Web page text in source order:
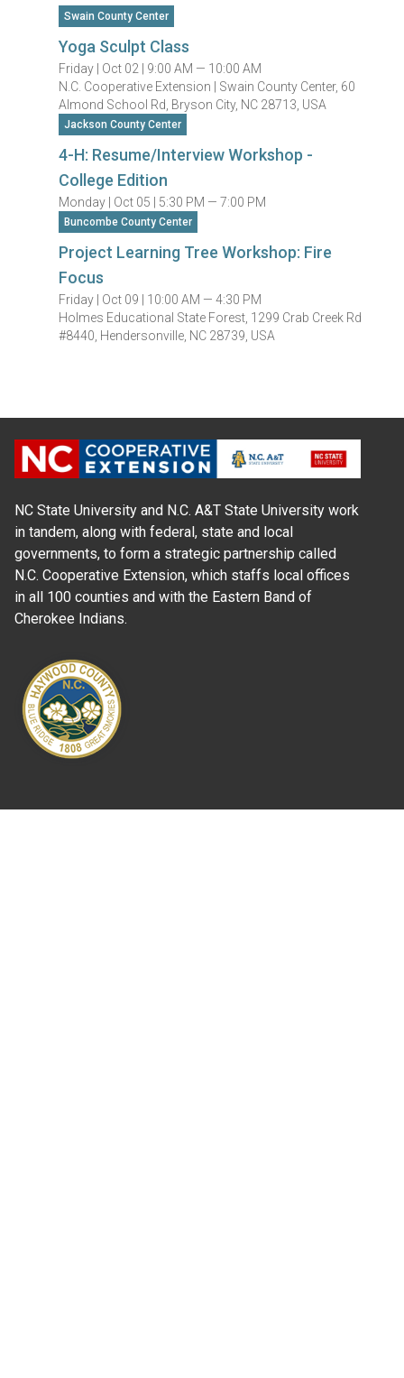
Swain County Center
Yoga Sculpt Class
Friday | Oct 02 | 9:00 AM — 10:00 AM
N.C. Cooperative Extension | Swain County Center, 60
Almond School Rd, Bryson City, NC 28713, USA
Jackson County Center
4-H: Resume/Interview Workshop -
College Edition
Monday | Oct 05 | 5:30 PM — 7:00 PM
Buncombe County Center
Project Learning Tree Workshop: Fire
Focus
Friday | Oct 09 | 10:00 AM — 4:30 PM
Holmes Educational State Forest, 1299 Crab Creek Rd
#8440, Hendersonville, NC 28739, USA
NC State University and N.C. A&T State University work
in tandem, along with federal, state and local
governments, to form a strategic partnership called
N.C. Cooperative Extension, which staffs local offices
in all 100 counties and with the Eastern Band of
Cherokee Indians.